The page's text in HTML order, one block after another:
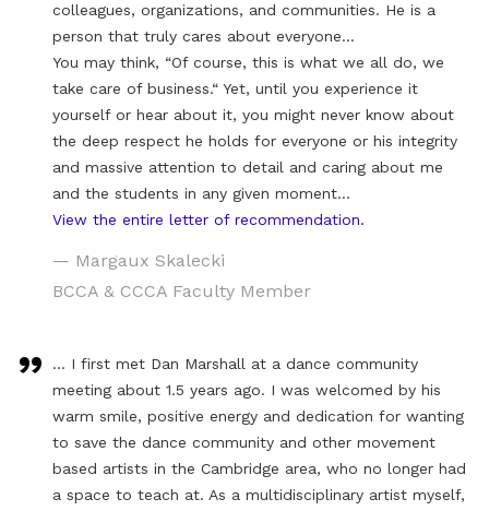
colleagues, organizations, and communities. He is a
person that truly cares about everyone…
You may think, “Of course, this is what we all do, we
take care of business.“ Yet, until you experience it
yourself or hear about it, you might never know about
the deep respect he holds for everyone or his integrity
and massive attention to detail and caring about me
and the students in any given moment…
View the entire letter of recommendation.
— Margaux Skalecki
BCCA & CCCA Faculty Member
… I first met Dan Marshall at a dance community
meeting about 1.5 years ago. I was welcomed by his
warm smile, positive energy and dedication for wanting
to save the dance community and other movement
based artists in the Cambridge area, who no longer had
a space to teach at. As a multidisciplinary artist myself,